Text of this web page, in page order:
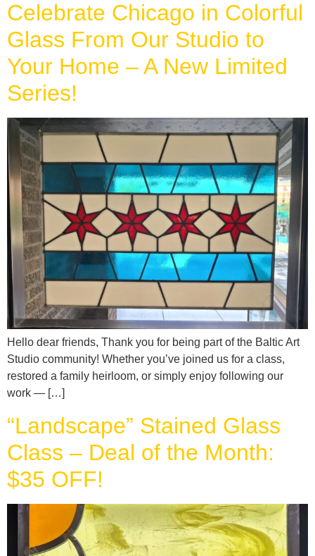
Celebrate Chicago in Colorful
Glass From Our Studio to
Your Home – A New Limited
Series!
Hello dear friends, Thank you for being part of the Baltic Art
Studio community! Whether you’ve joined us for a class,
restored a family heirloom, or simply enjoy following our
work — […]
“Landscape” Stained Glass
Class – Deal of the Month:
$35 OFF!